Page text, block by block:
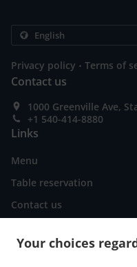
Your choices
Privacy policy . Terms of
Contact us
1000 Greenville Ave,
+1 540-414-8880
Links
Menu
Table reservation
Contact us
ACCEPTED